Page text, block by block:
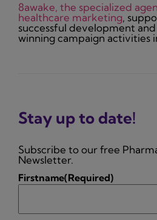
8awake, the specialized
healthcare marketing,
successful development
winning campaign activities
Stay up to date!
Subscribe to our free
Newsletter.
Firstname(Required)